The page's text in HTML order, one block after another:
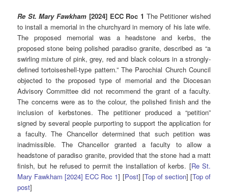
Re St. Mary Fawkham [2024] ECC Roc 1 The Petitioner wished
to install a memorial in the churchyard in memory of his late wife.
The proposed memorial was a headstone and kerbs, the
proposed stone being polished paradiso granite, described as “a
swirling mixture of pink, grey, red and black colours in a strongly-
defined tortoiseshell-type pattern.” The Parochial Church Council
objected to the proposed type of memorial and the Diocesan
Advisory Committee did not recommend the grant of a faculty.
The concerns were as to the colour, the polished finish and the
inclusion of kerbstones. The petitioner produced a “petition”
signed by several people purporting to support the application for
a faculty. The Chancellor determined that such petition was
inadmissible. The Chancellor granted a faculty to allow a
headstone of paradiso granite, provided that the stone had a matt
finish, but he refused to permit the installation of kerbs. [Re St.
Mary Fawkham [2024] ECC Roc 1] [Post] [Top of section] [Top of
post]